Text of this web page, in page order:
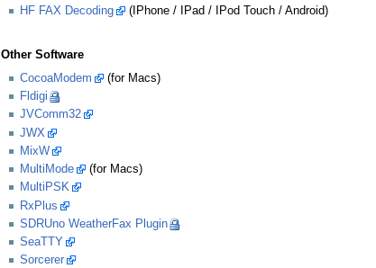
HF FAX Decoding
(IPhone / IPad / IPod Touch / Android)
Other Software
CocoaModem
(for Macs)
Fldigi
JVComm32
JWX
MixW
MultiMode
(for Macs)
MultiPSK
RxPlus
SDRUno WeatherFax Plugin
SeaTTY
Sorcerer